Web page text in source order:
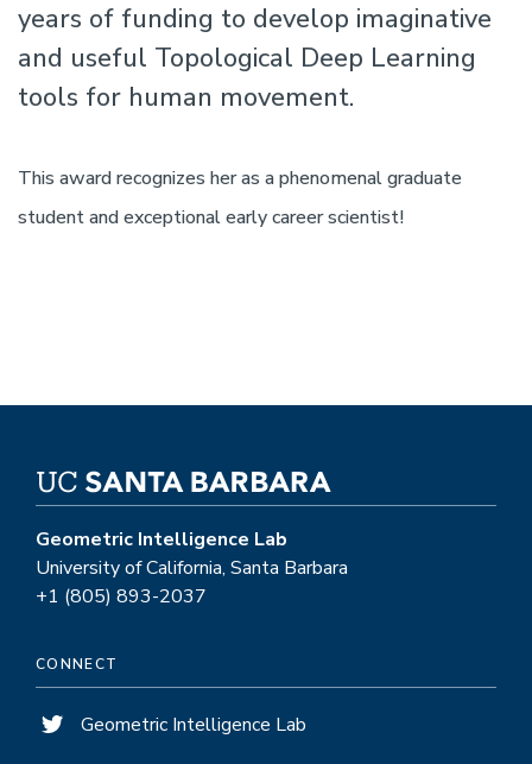
years of funding to develop imaginative
and useful Topological Deep Learning
tools for human movement.
This award recognizes her as a phenomenal graduate
student and exceptional early career scientist!
Geometric Intelligence Lab
University of California, Santa Barbara
+1 (805) 893-2037
CONNECT
Geometric Intelligence Lab